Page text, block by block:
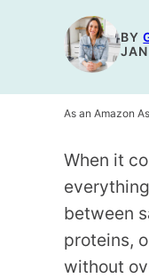
BY
As an Amazon
When it
between
proteins,
without